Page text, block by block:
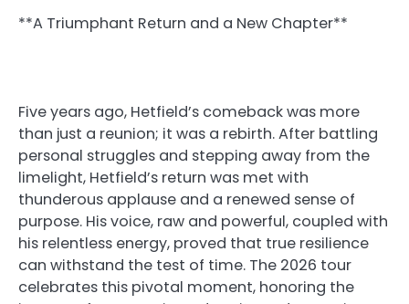
**A Triumphant Return and a New Chapter**
Five years ago, Hetfield’s comeback was more
than just a reunion; it was a rebirth. After battling
personal struggles and stepping away from the
limelight, Hetfield’s return was met with
thunderous applause and a renewed sense of
purpose. His voice, raw and powerful, coupled with
his relentless energy, proved that true resilience
can withstand the test of time. The 2026 tour
celebrates this pivotal moment, honoring the